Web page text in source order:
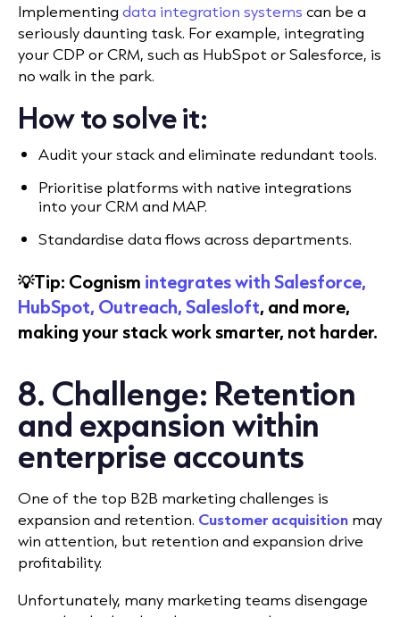
Implementing data integration systems can be a
seriously daunting task. For example, integrating
your CDP or CRM, such as HubSpot or Salesforce, is
no walk in the park.
How to solve it:
Audit your stack and eliminate redundant tools.
Prioritise platforms with native integrations
into your CRM and MAP.
Standardise data flows across departments.
💡Tip: Cognism integrates with Salesforce,
HubSpot, Outreach, Salesloft, and more,
making your stack work smarter, not harder.
8. Challenge: Retention
and expansion within
enterprise accounts
One of the top B2B marketing challenges is
expansion and retention. Customer acquisition may
win attention, but retention and expansion drive
profitability.
Unfortunately, many marketing teams disengage